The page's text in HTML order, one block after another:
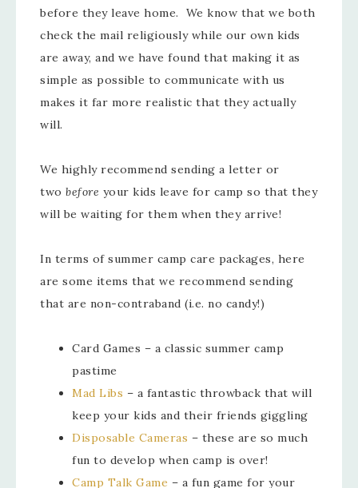
before they leave home. We know that we both
check the mail religiously while our own kids
are away, and we have found that making it as
simple as possible to communicate with us
makes it far more realistic that they actually
will.
We highly recommend sending a letter or
two before your kids leave for camp so that they
will be waiting for them when they arrive!
In terms of summer camp care packages, here
are some items that we recommend sending
that are non-contraband (i.e. no candy!)
Card Games – a classic summer camp
pastime
Mad Libs – a fantastic throwback that will
keep your kids and their friends giggling
Disposable Cameras – these are so much
fun to develop when camp is over!
Camp Talk Game – a fun game for your